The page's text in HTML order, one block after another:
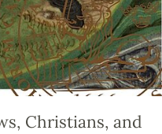
Christians, and